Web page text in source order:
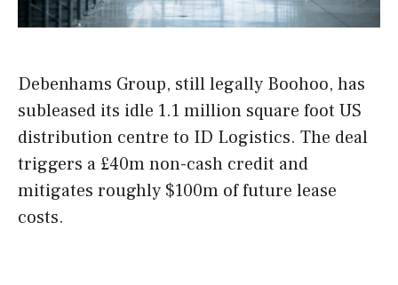
Debenhams Group, still legally Boohoo, has
subleased its idle 1.1 million square foot US
distribution centre to ID Logistics. The deal
triggers a £40m non-cash credit and
mitigates roughly $100m of future lease
costs.